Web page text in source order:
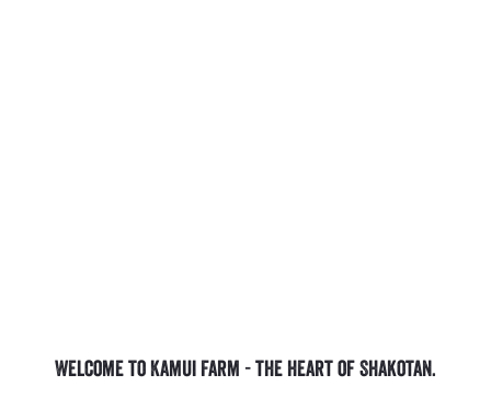
Welcome to Kamui Farm - the heart of Shakotan.